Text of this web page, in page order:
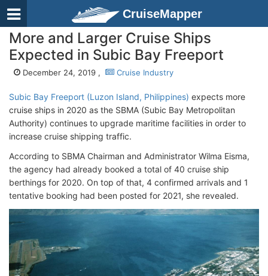
CruiseMapper
More and Larger Cruise Ships
Expected in Subic Bay Freeport
December 24, 2019 , Cruise Industry
Subic Bay Freeport (Luzon Island, Philippines) expects more
cruise ships in 2020 as the SBMA (Subic Bay Metropolitan
Authority) continues to upgrade maritime facilities in order to
increase cruise shipping traffic.
According to SBMA Chairman and Administrator Wilma Eisma,
the agency had already booked a total of 40 cruise ship
berthings for 2020. On top of that, 4 confirmed arrivals and 1
tentative booking had been posted for 2021, she revealed.